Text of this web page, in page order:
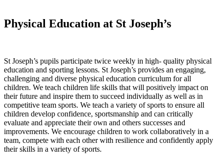
Physical Education at St Joseph’s
St Joseph’s pupils participate twice weekly in high- quality physical
education and sporting lessons. St Joseph’s provides an engaging,
challenging and diverse physical education curriculum for all
children. We teach children life skills that will positively impact on
their future and inspire them to succeed individually as well as in
competitive team sports. We teach a variety of sports to ensure all
children develop confidence, sportsmanship and can critically
evaluate and appreciate their own and others successes and
improvements. We encourage children to work collaboratively in a
team, compete with each other with resilience and confidently apply
their skills in a variety of sports.